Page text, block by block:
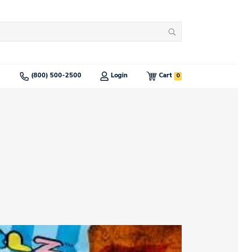
Search
(800) 500-2500 Login Cart 0